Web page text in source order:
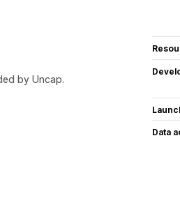
by Uncap.
Data